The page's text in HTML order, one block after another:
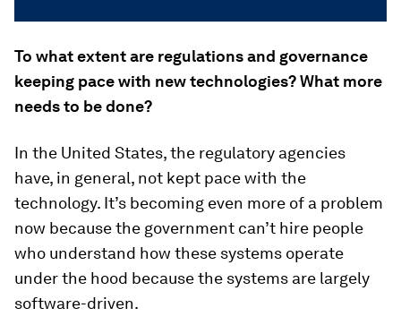
To what extent are regulations and governance
keeping pace with new technologies? What more
needs to be done?
In the United States, the regulatory agencies
have, in general, not kept pace with the
technology. It’s becoming even more of a problem
now because the government can’t hire people
who understand how these systems operate
under the hood because the systems are largely
software-driven.